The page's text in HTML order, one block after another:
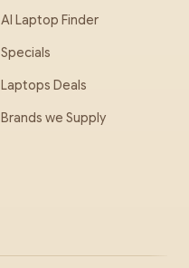
AI Laptop Finder
Specials
Laptops Deals
Brands we Supply